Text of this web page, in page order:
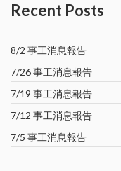
Recent Posts
8/2 事工消息報告
7/26 事工消息報告
7/19 事工消息報告
7/12 事工消息報告
7/5 事工消息報告